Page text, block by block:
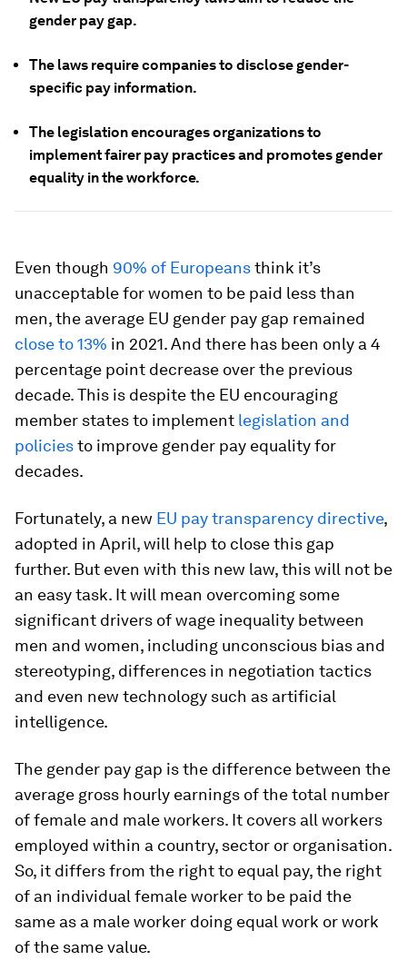
gender pay gap.
The laws require companies to disclose gender-
specific pay information.
The legislation encourages organizations to
implement fairer pay practices and promotes gender
equality in the workforce.
Even though 90% of Europeansthink it’s
unacceptable for women to be paid less than
men, the average EU gender pay gap remained
close to 13% in 2021. And there has been only a 4
percentage point decrease over the previous
decade. This is despite the EU encouraging
member states to implement legislation and
policiesto improve gender pay equality for
decades.
Fortunately, a new EU pay transparency directive,
adopted in April, will help to close this gap
further. But even with this new law, this will not be
an easy task. It will mean overcoming some
significant drivers of wage inequality between
men and women, including unconscious bias and
stereotyping, differences in negotiation tactics
and even new technology such as artificial
intelligence.
The gender pay gap is the difference between the
average gross hourly earnings of the total number
of female and male workers. It covers all workers
employed within a country, sector or organisation.
So, it differs from the right to equal pay, the right
of an individual female worker to be paid the
same as a male worker doing equal work or work
of the same value.